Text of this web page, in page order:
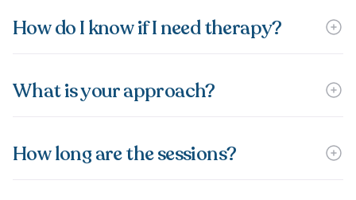
How do I know if I need therapy?
What is your approach?
How long are the sessions?